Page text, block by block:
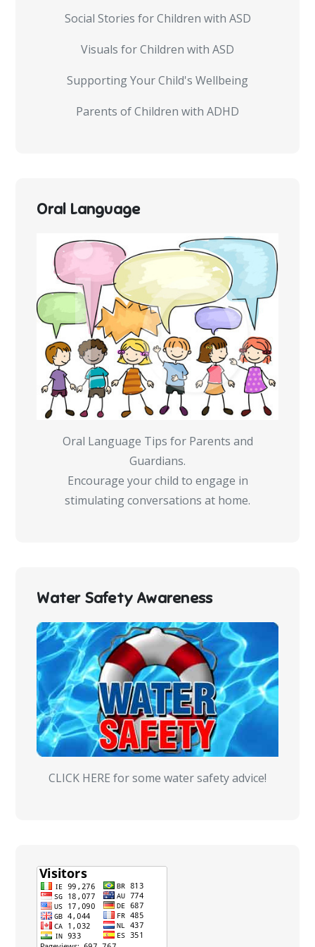
Social Stories for Children with ASD
Visuals for Children with ASD
Supporting Your Child's Wellbeing
Parents of Children with ADHD
Oral Language
Oral Language Tips for Parents and
Guardians.
Encourage your child to engage in
stimulating conversations at home.
Water Safety Awareness
CLICK HERE for some water safety advice!